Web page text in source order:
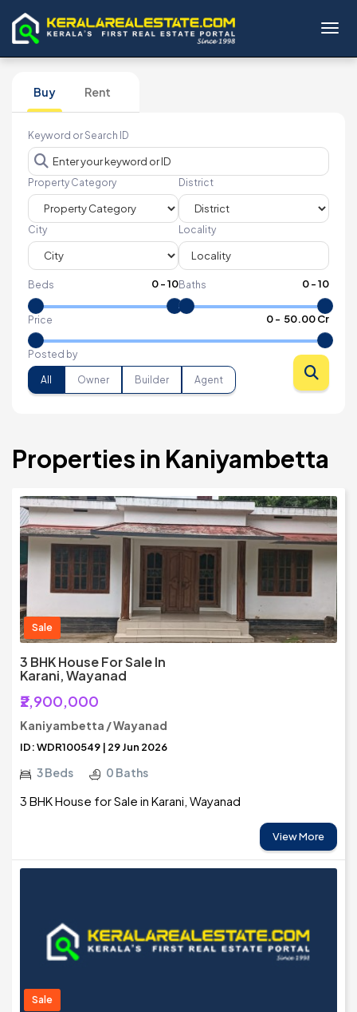
Buy Rent
Keyword or Search ID
Property Category District
City Locality
Beds 0-10Baths 0-10
Price 0- ₹ 50.00 Cr
Posted by
All Owner Builder Agent
Properties in Kaniyambetta
Sale
3 BHK House For Sale In
Karani, Wayanad
₹2,900,000
Kaniyambetta / Wayanad
ID: WDR100549 | 29 Jun 2026
3 Beds 0 Baths
3 BHK House for Sale in Karani, Wayanad
View More
Sale